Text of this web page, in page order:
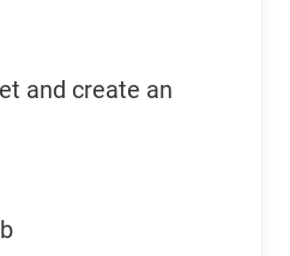
and create an